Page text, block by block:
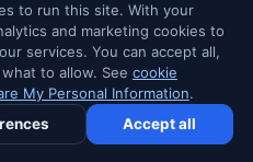
Services
✉ Newsletter
to run this site. With your
and marketing cookies to
services. You can accept all,
to allow. See cookie
My Personal Information.
Accept all